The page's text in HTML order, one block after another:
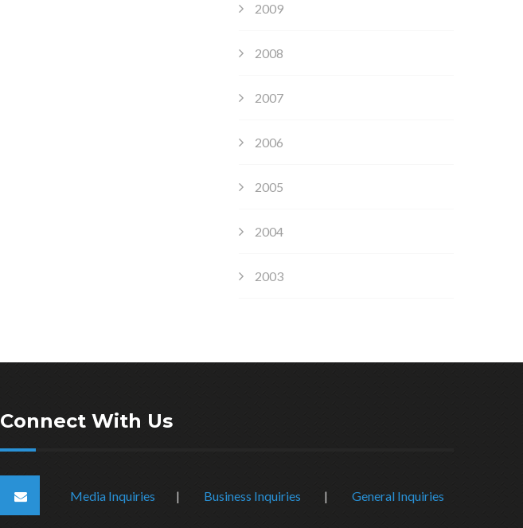
2009
2008
2007
2006
2005
2004
2003
Connect With Us
Media Inquiries | Business Inquiries | General Inquiries